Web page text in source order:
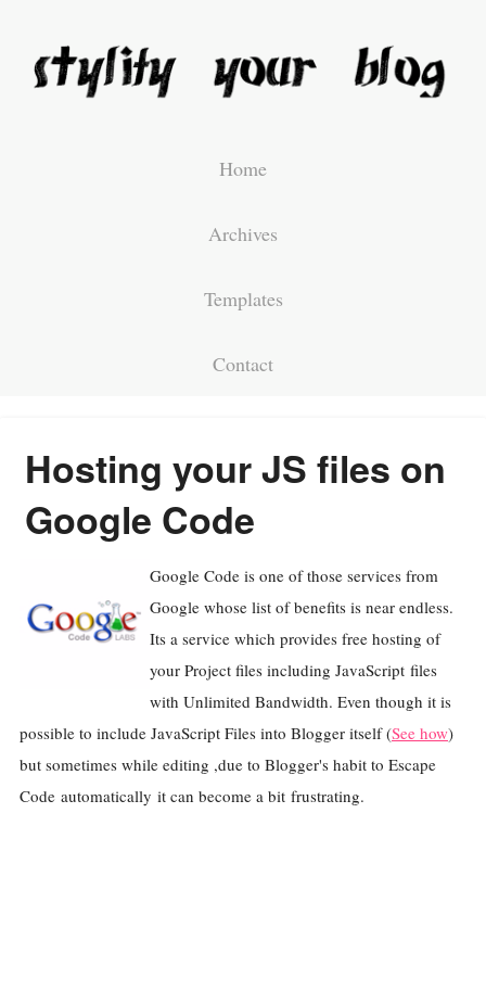
Home
Archives
Templates
Contact
Hosting your JS files on
Google Code
Google Code is one of those services from
Google whose list of benefits is near endless.
Its a service which provides free hosting of
your Project files including JavaScript files
with Unlimited Bandwidth. Even though it is
possible to include JavaScript Files into Blogger itself (See how)
but sometimes while editing ,due to Blogger's habit to Escape
Code automatically it can become a bit frustrating.